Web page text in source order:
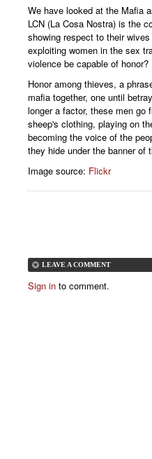
We have looked at the Mafia
LCN (La Cosa Nostra) is the
showing respect to their
exploiting women in the sex
violence be capable of honor?
Honor among thieves, a
mafia together, one until
longer a factor, these men go
sheep's clothing, playing on
becoming the voice of the
they hide under the banner of
Image source: Flickr
LEAVE A COMMENT
Sign in to comment.